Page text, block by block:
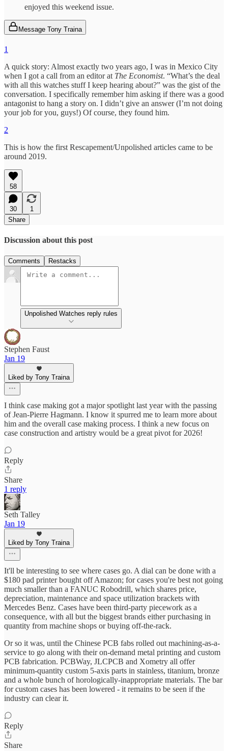
enjoyed this weekend issue.
Message Tony Traina
1
A quick story: Almost exactly two years ago, I was in Mexico City
when I got a call from an editor at The Economist. “What’s the deal
with all this watches stuff I keep hearing about?” was the gist of the
conversation. I specifically remember him asking if there was a good
antagonist to hang a story on. I didn’t give an answer (I’m not doing
your job for you, guys!) Of course, they found him.
2
This is how the first Rescapement/Unpolished articles came to be
around 2019.
58
30
1
Share
Discussion about this post
Comments Restacks
Unpolished Watches reply rules
Stephen Faust
Jan 19
Liked by Tony Traina
I think case making got a major spotlight last year with the passing
of Jean-Pierre Hagmann. I know it spurred me to learn more about
him and the overall case making process. I think a new focus on
case construction and artistry would be a great pivot for 2026!
Reply
Share
1 reply
Seth Talley
Jan 19
Liked by Tony Traina
It'll be interesting to see where cases go. A dial can be done with a
$180 pad printer bought off Amazon; for cases you're best not going
much smaller than a FANUC Robodrill, which shares price,
depreciation, maintenance and space utilization brackets with
Mercedes Benz. Cases have been third-party piecework as a
consequence, with all but the biggest brands either purchasing in
quantity from machine shops or buying off-the-rack.
Or so it was, until the Chinese PCB fabs rolled out machining-as-a-
service to go along with their on-demand metal printing and custom
PCB fabrication. PCBWay, JLCPCB and Xometry all offer
minimum-quantity custom 5-axis parts in stainless, titanium, bronze
and a whole bunch of horologically-inappropriate materials. The bar
for custom cases has been lowered - it remains to be seen if the
industry can clear it.
Reply
Share